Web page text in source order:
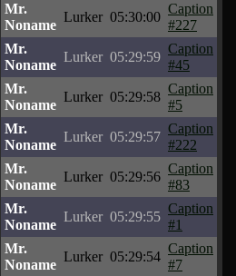
Mr.
Noname
Lurker 05:30:00
Caption
#227
Mr.
Noname
Lurker 05:29:59
Caption
#45
Mr.
Noname
Lurker 05:29:58
Caption
#5
Mr.
Noname
Lurker 05:29:57
Caption
#222
Mr.
Noname
Lurker 05:29:56
Caption
#83
Mr.
Noname
Lurker 05:29:55
Caption
#1
Mr.
Noname
Lurker 05:29:54
Caption
#7